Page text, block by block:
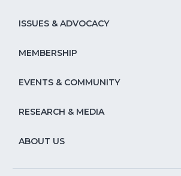
ISSUES & ADVOCACY
MEMBERSHIP
EVENTS & COMMUNITY
RESEARCH & MEDIA
ABOUT US